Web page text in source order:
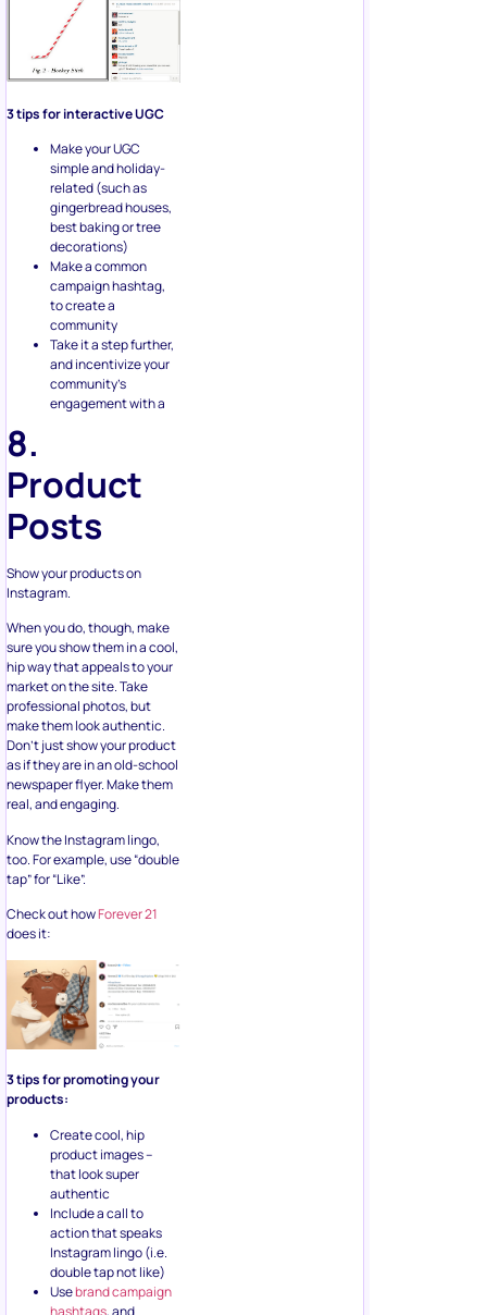
3 tips for interactive UGC
Make your UGC
related (such as
gingerbread houses,
best baking or tree
decorations)
Make a common
campaign hashtag,
to create a
community
Take it a step further,
and incentivize your
community’s
engagement with a
Product
Posts
Show your products on
When you do, though, make
sure you show them in a cool,
hip way that appeals to your
market on the site. Take
professional photos, but
make them look authentic.
Don’t just show your product
as if they are in an old-school
newspaper flyer. Make them
real, and engaging.
Know the Instagram lingo,
tap” for “Like”.
Check out how
3 tips for promoting your
Create cool, hip
that look super
authentic
Include a call to
action that speaks
Instagram lingo (i.e.
double tap not like)
Usebrand campaign
hashtags, and
popular tags too